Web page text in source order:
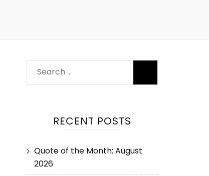
RECENT POSTS
Quote of the Month: August
2026